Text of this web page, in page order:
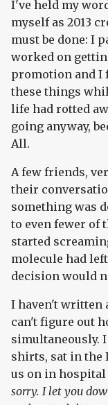
I've held my
myself as 2013
must be done: I
worked on
promotion and I
these things
life had rotted
going anyway,
All.
A few friends,
their
something was
to even fewer of
started
molecule had
decision would
I haven't written
can't figure out
simultaneously.
shirts, sat in the
us on in hospital
sorry. I let you